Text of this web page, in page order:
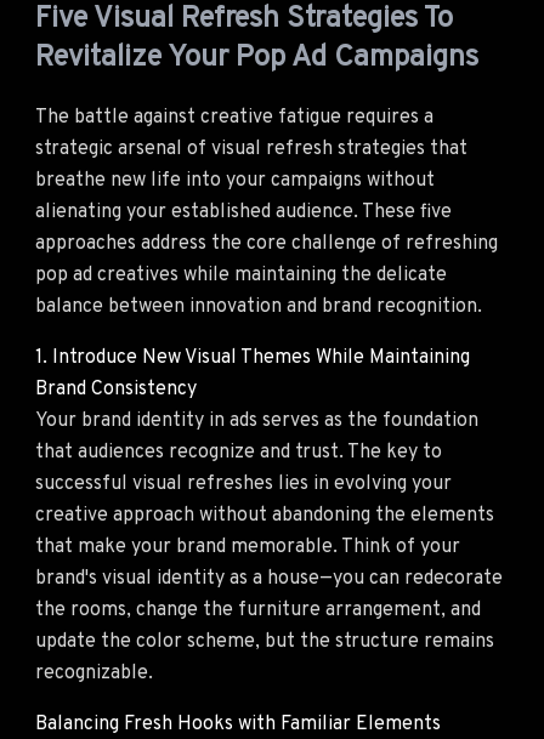
Five Visual Refresh Strategies To
Revitalize Your Pop Ad Campaigns
The battle against creative fatigue requires a
strategic arsenal of visual refresh strategies that
breathe new life into your campaigns without
alienating your established audience. These five
approaches address the core challenge of refreshing
pop ad creatives while maintaining the delicate
balance between innovation and brand recognition.
1. Introduce New Visual Themes While Maintaining
Brand Consistency
Your brand identity in ads serves as the foundation
that audiences recognize and trust. The key to
successful visual refreshes lies in evolving your
creative approach without abandoning the elements
that make your brand memorable. Think of your
brand's visual identity as a house—you can redecorate
the rooms, change the furniture arrangement, and
update the color scheme, but the structure remains
recognizable.
Balancing Fresh Hooks with Familiar Elements